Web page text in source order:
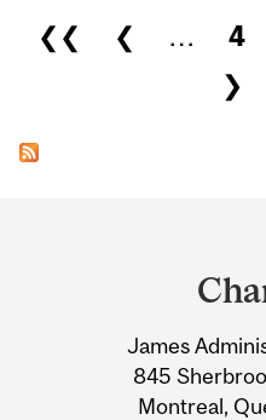
Pages
❮❮ ❮ … 4
❯
Information
James
845
Montreal,